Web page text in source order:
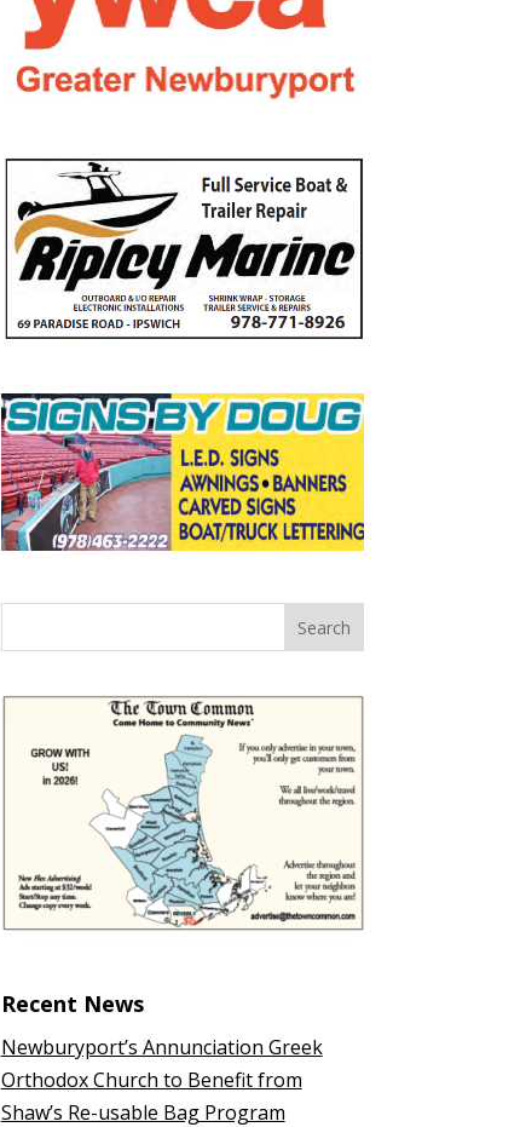
Recent News
Newburyport’s Annunciation Greek
Orthodox Church to Benefit from
Shaw’s Re-usable Bag Program